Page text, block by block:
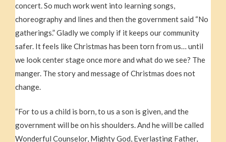
concert. So much work went into learning songs,
choreography and lines and then the government said “No
gatherings.” Gladly we comply if it keeps our community
safer. It feels like Christmas has been torn from us… until
we look center stage once more and what do we see? The
manger. The story and message of Christmas does not
change.
“For to us a child is born, to us a son is given, and the
government will be on his shoulders. And he will be called
Wonderful Counselor, Mighty God, Everlasting Father,